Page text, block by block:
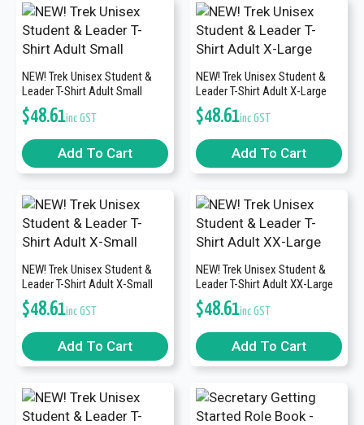
NEW! Trek Unisex Student &
Leader T-Shirt Adult Small
$48.61inc GST
Add To Cart
NEW! Trek Unisex Student &
Leader T-Shirt Adult X-Large
$48.61inc GST
Add To Cart
NEW! Trek Unisex Student &
Leader T-Shirt Adult X-Small
$48.61inc GST
Add To Cart
NEW! Trek Unisex Student &
Leader T-Shirt Adult XX-Large
$48.61inc GST
Add To Cart